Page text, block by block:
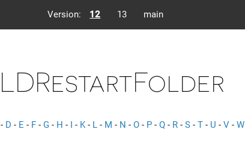
Version: 12 13 main
LDRestartFolder
- D - E - F - G - H - I - K- L - M - N - O - P - Q - R - S - T - U - V - W